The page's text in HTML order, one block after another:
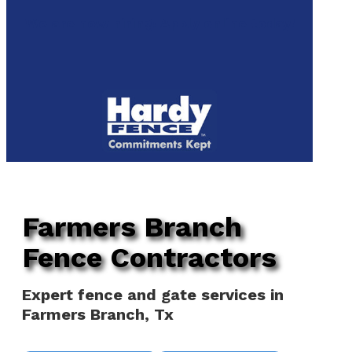
Farmers Branch
Fence Contractors
Expert fence and gate services in
Farmers Branch, Tx